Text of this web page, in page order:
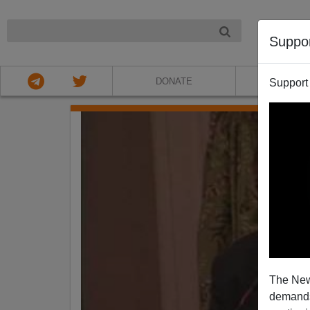
The
DONATE ABOUT